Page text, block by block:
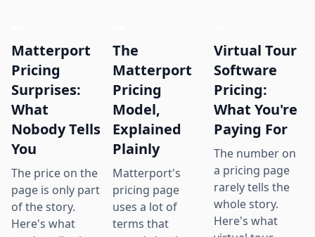
Matterport
Pricing
Surprises:
What
Nobody Tells
You
The price on the
page is only part
of the story.
Here's what
The
Matterport
Pricing
Model,
Explained
Plainly
Matterport's
pricing page
uses a lot of
terms that
Virtual Tour
Software
Pricing:
What You're
Paying For
The number on
a pricing page
rarely tells the
whole story.
Here's what